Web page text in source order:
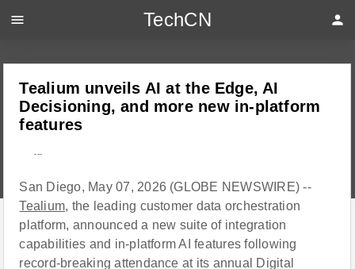
Tealium unveils AI at the Edge, AI
Decisioning, and more new in-platform
features
---
San Diego, May 07, 2026 (GLOBE NEWSWIRE) --
Tealium, the leading customer data orchestration
platform, announced a new suite of integration
capabilities and in-platform AI features following
record-breaking attendance at its annual Digital
menu TechCN person